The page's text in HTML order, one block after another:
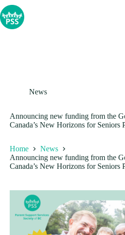
Skip
to
content
News
Announcing new funding from the
Canada’s New Horizons for Seniors
Home
News
Announcing new funding from the
Canada’s New Horizons for Seniors